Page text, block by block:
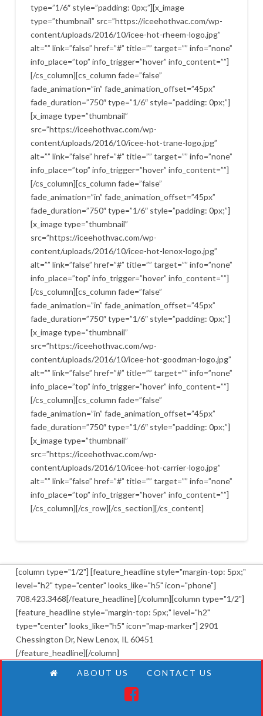
type=”1/6″ style=”padding: 0px;”][x_image
type=”thumbnail” src=”https://iceehothvac.com/wp-
content/uploads/2016/10/icee-hot-rheem-logo.jpg”
alt=”” link=”false” href=”#” title=”” target=”” info=”none”
info_place=”top” info_trigger=”hover” info_content=””]
[/cs_column][cs_column fade=”false”
fade_animation=”in” fade_animation_offset=”45px”
fade_duration=”750″ type=”1/6″ style=”padding: 0px;”]
[x_image type=”thumbnail”
src=”https://iceehothvac.com/wp-
content/uploads/2016/10/icee-hot-trane-logo.jpg”
alt=”” link=”false” href=”#” title=”” target=”” info=”none”
info_place=”top” info_trigger=”hover” info_content=””]
[/cs_column][cs_column fade=”false”
fade_animation=”in” fade_animation_offset=”45px”
fade_duration=”750″ type=”1/6″ style=”padding: 0px;”]
[x_image type=”thumbnail”
src=”https://iceehothvac.com/wp-
content/uploads/2016/10/icee-hot-lenox-logo.jpg”
alt=”” link=”false” href=”#” title=”” target=”” info=”none”
info_place=”top” info_trigger=”hover” info_content=””]
[/cs_column][cs_column fade=”false”
fade_animation=”in” fade_animation_offset=”45px”
fade_duration=”750″ type=”1/6″ style=”padding: 0px;”]
[x_image type=”thumbnail”
src=”https://iceehothvac.com/wp-
content/uploads/2016/10/icee-hot-goodman-logo.jpg”
alt=”” link=”false” href=”#” title=”” target=”” info=”none”
info_place=”top” info_trigger=”hover” info_content=””]
[/cs_column][cs_column fade=”false”
fade_animation=”in” fade_animation_offset=”45px”
fade_duration=”750″ type=”1/6″ style=”padding: 0px;”]
[x_image type=”thumbnail”
src=”https://iceehothvac.com/wp-
content/uploads/2016/10/icee-hot-carrier-logo.jpg”
alt=”” link=”false” href=”#” title=”” target=”” info=”none”
info_place=”top” info_trigger=”hover” info_content=””]
[/cs_column][/cs_row][/cs_section][/cs_content]
[column type="1/2"] [feature_headline style="margin-top: 5px;"
level="h2" type="center" looks_like="h5" icon="phone"]
708.423.3468[/feature_headline] [/column][column type="1/2"]
[feature_headline style="margin-top: 5px;" level="h2"
type="center" looks_like="h5" icon="map-marker"] 2901
Chessington Dr, New Lenox, IL 60451
[/feature_headline][/column]
ABOUT US
CONTACT US